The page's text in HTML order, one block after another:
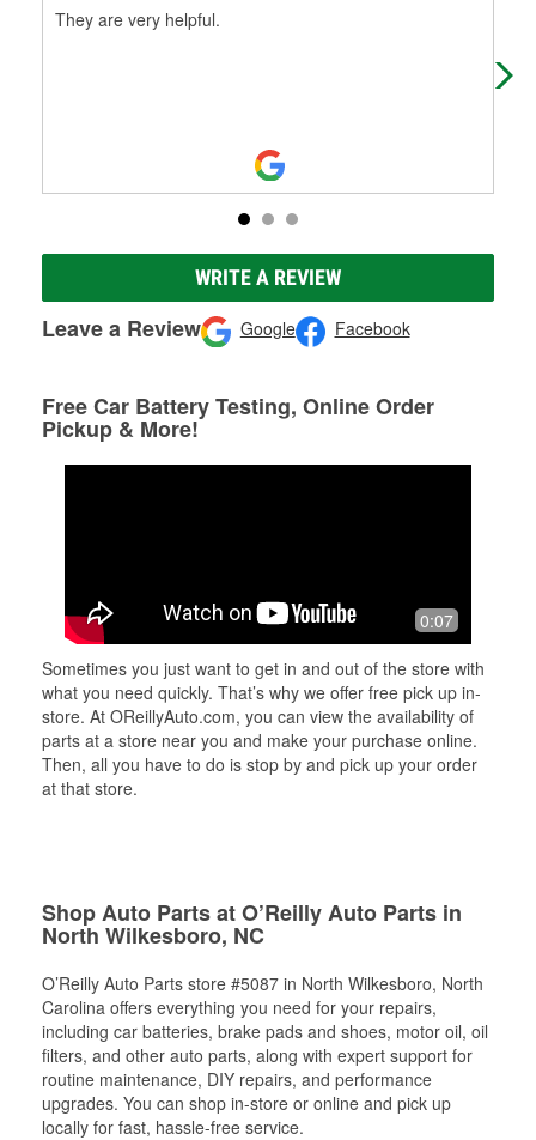
They are very helpful.
WRITE A REVIEW
Leave a Review Google Facebook
Free Car Battery Testing, Online Order
Pickup & More!
0:07
Sometimes you just want to get in and out of the store with
what you need quickly. That’s why we offer free pick up in-
store. At OReillyAuto.com, you can view the availability of
parts at a store near you and make your purchase online.
Then, all you have to do is stop by and pick up your order
at that store.
Shop Auto Parts at O’Reilly Auto Parts in
North Wilkesboro, NC
O’Reilly Auto Parts store #5087 in North Wilkesboro, North
Carolina offers everything you need for your repairs,
including car batteries, brake pads and shoes, motor oil, oil
filters, and other auto parts, along with expert support for
routine maintenance, DIY repairs, and performance
upgrades. You can shop in-store or online and pick up
locally for fast, hassle-free service.